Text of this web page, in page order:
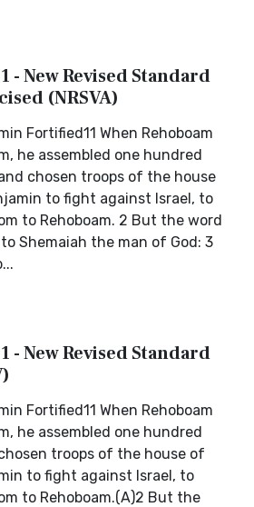
- New Revised Standard
(NRSVA)
Fortified11 When Rehoboam
he assembled one hundred
chosen troops of the house
to fight against Israel, to
to Rehoboam. 2 But the word
Shemaiah the man of God: 3
- New Revised Standard
Fortified11 When Rehoboam
he assembled one hundred
troops of the house of
to fight against Israel, to
to Rehoboam.(A)2 But the